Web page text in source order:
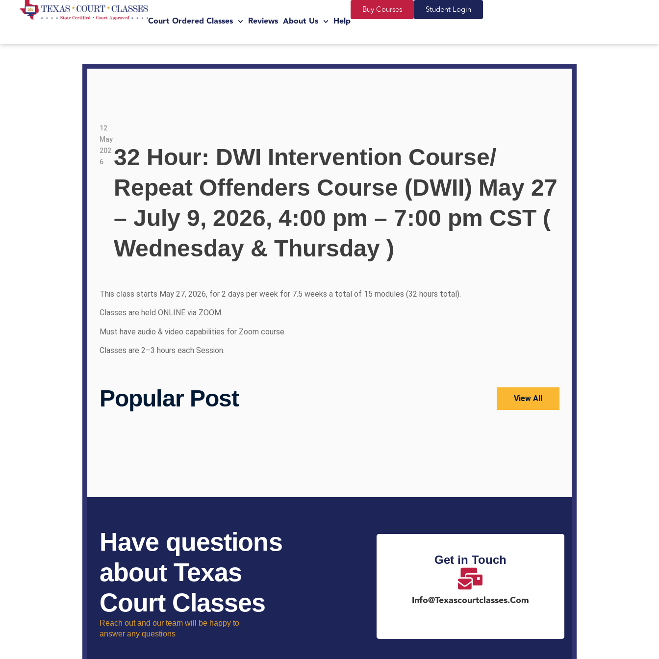
Court Ordered Classes Reviews About Us Help
Buy Courses Student Login
12
May
202
6
32 Hour: DWI Intervention Course/
Repeat Offenders Course (DWII) May 27
– July 9, 2026, 4:00 pm – 7:00 pm CST (
Wednesday & Thursday )
This class starts May 27, 2026, for 2 days per week for 7.5 weeks a total of 15 modules (32 hours total).
Classes are held ONLINE via ZOOM
Must have audio & video capabilities for Zoom course.
Classes are 2–3 hours each Session.
Popular Post View All
Have questions
about Texas
Court Classes
Reach out and our team will be happy to
answer any questions
Get in Touch
Info@texascourtclasses.com